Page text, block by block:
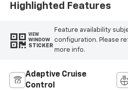
Highlighted Features
VIEW
WINDOW
STICKER
Feature availability
configuration. Please
more info.
Adaptive Cruise
Control